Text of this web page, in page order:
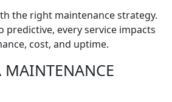
the right maintenance strategy.
predictive, every service impacts
cost, and uptime.